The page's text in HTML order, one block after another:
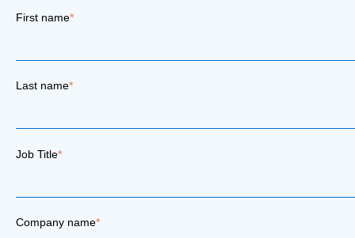
First name*
Last name*
Job Title*
Company name*